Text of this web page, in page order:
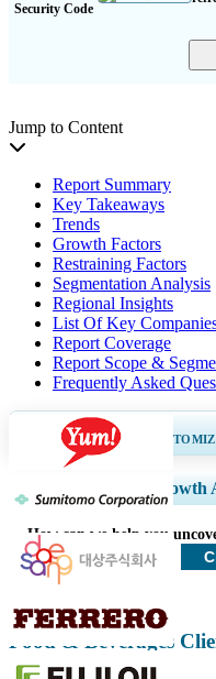
Security Code
Jump to Content
Report Summary
Key Takeaways
Trends
Growth Factors
Restraining Factors
Segmentation Analysis
Regional Insights
List Of Key
Report Coverage
Report Scope &
Frequently Asked
GET 30-60hrsFREE
Expand Regional and
Profiles, Competitive
Growth
How can we help you
Food & Beverages